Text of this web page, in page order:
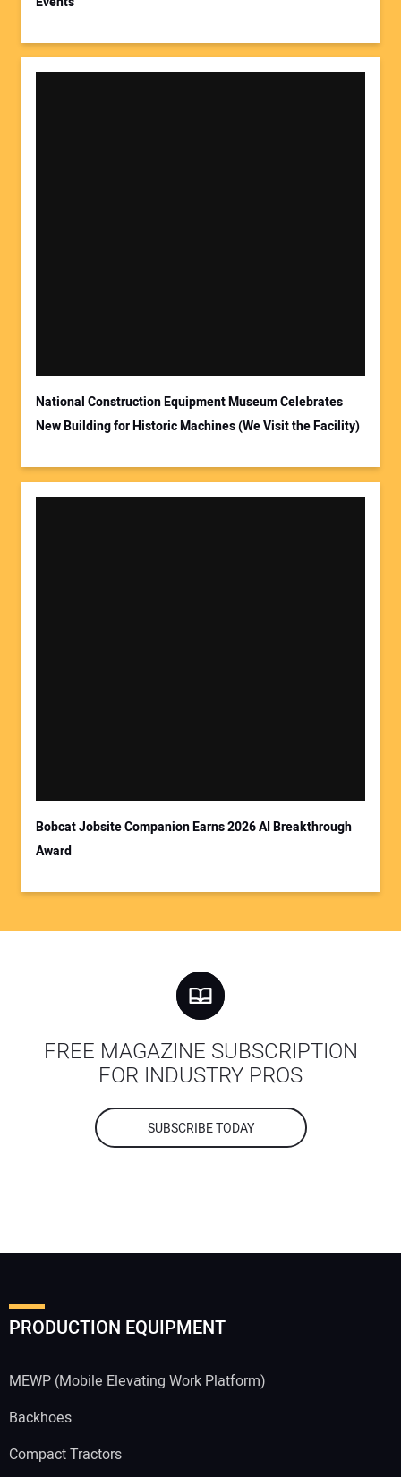
National Construction Equipment Museum Celebrates
New Building for Historic Machines (We Visit the Facility)
Bobcat Jobsite Companion Earns 2026 AI Breakthrough
Award
FREE MAGAZINE SUBSCRIPTION
FOR INDUSTRY PROS
SUBSCRIBE TODAY
PRODUCTION EQUIPMENT
MEWP (Mobile Elevating Work Platform)
Backhoes
Compact Tractors